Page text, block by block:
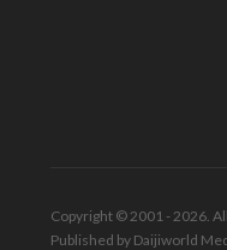
Copyright © 2001 - 2026.
Published by Daijiworld